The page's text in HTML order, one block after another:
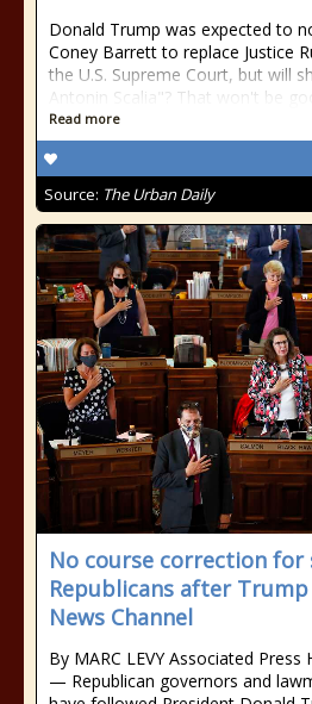
Donald Trump was expected to
Coney Barrett to replace Justice
the U.S. Supreme Court, but will
Antonin Scalia"? That won't be
Read more
Source: The Urban Daily
No course correction for
Republicans after
News Channel
By MARC LEVY Associated Press
— Republican governors and